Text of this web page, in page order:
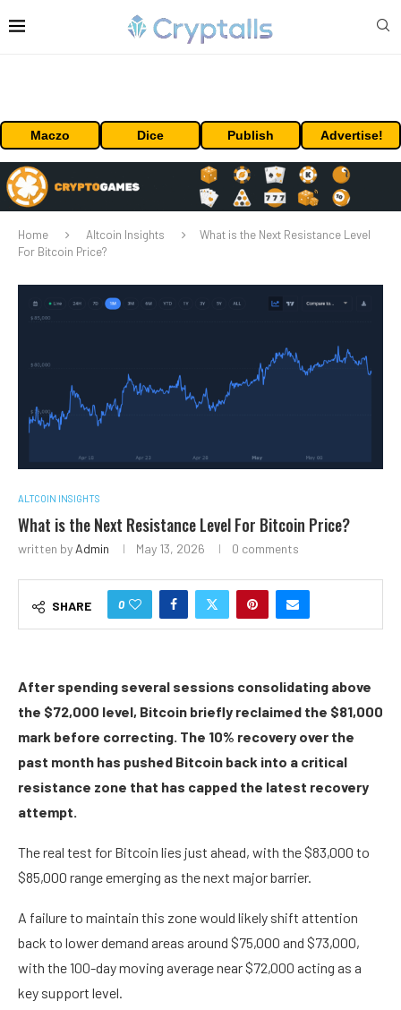
Maczo Dice Publish Advertise!
Home Altcoin Insights
What is the Next Resistance Level
For Bitcoin Price?
ALTCOIN INSIGHTS
What is the Next Resistance Level For Bitcoin Price?
written by Admin May 13, 2026 0 comments
SHARE 0
After spending several sessions consolidating above
the $72,000 level, Bitcoin briefly reclaimed the $81,000
mark before correcting. The 10% recovery over the
past month has pushed Bitcoin back into a critical
resistance zone that has capped the latest recovery
attempt.
The real test for Bitcoin lies just ahead, with the $83,000 to
$85,000 range emerging as the next major barrier.
A failure to maintain this zone would likely shift attention
back to lower demand areas around $75,000 and $73,000,
with the 100-day moving average near $72,000 acting as a
key support level.